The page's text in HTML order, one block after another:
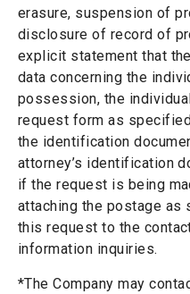
erasure, suspension of
disclosure of record of
explicit statement that
data concerning the
possession, the
request form as
the identification
attorney’s identification
if the request is being
attaching the postage as
this request to the
information inquiries.
*The Company may